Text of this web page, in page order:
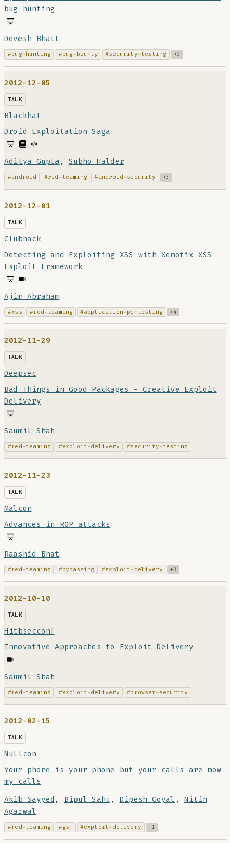
bug hunting
Devesh Bhatt
#bug-hunting #bug-bounty #security-testing +3
2012-12-05
TALK
Blackhat
Droid Exploitation Saga
Aditya Gupta , Subho Halder
#android #red-teaming #android-security +3
2012-12-01
TALK
Clubhack
Detecting and Exploiting XSS with Xenotix XSS
Exploit Framework
Ajin Abraham
#xss #red-teaming #application-pentesting +4
2012-11-29
TALK
Deepsec
Bad Things in Good Packages - Creative Exploit
Delivery
Saumil Shah
#red-teaming #exploit-delivery #security-testing
2012-11-23
TALK
Malcon
Advances in ROP attacks
Raashid Bhat
#red-teaming #bypassing #exploit-delivery +3
2012-10-10
TALK
Hitbsecconf
Innovative Approaches to Exploit Delivery
Saumil Shah
#red-teaming #exploit-delivery #browser-security
2012-02-15
TALK
Nullcon
Your phone is your phone but your calls are now
my calls
Akib Sayyed , Bipul Sahu , Dipesh Goyal , Nitin
Agarwal
#red-teaming #gsm #exploit-delivery +1